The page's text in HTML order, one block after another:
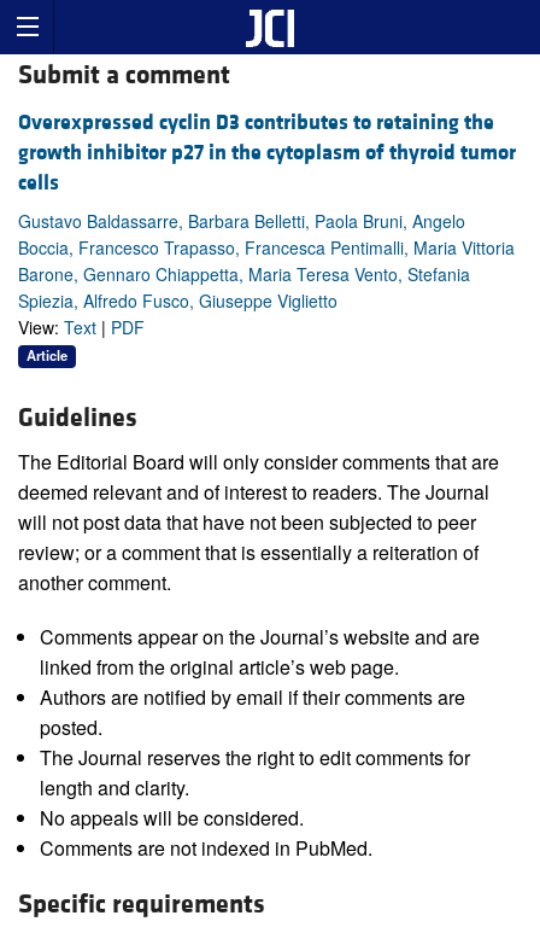
Submit a comment
Overexpressed cyclin D3 contributes to retaining the
growth inhibitor p27 in the cytoplasm of thyroid tumor
cells
Gustavo Baldassarre, Barbara Belletti, Paola Bruni, Angelo
Boccia, Francesco Trapasso, Francesca Pentimalli, Maria Vittoria
Barone, Gennaro Chiappetta, Maria Teresa Vento, Stefania
Spiezia, Alfredo Fusco, Giuseppe Viglietto
View: Text | PDF
Article
Guidelines
The Editorial Board will only consider comments that are
deemed relevant and of interest to readers. The Journal
will not post data that have not been subjected to peer
review; or a comment that is essentially a reiteration of
another comment.
Comments appear on the Journal’s website and are
linked from the original article’s web page.
Authors are notified by email if their comments are
posted.
The Journal reserves the right to edit comments for
length and clarity.
No appeals will be considered.
Comments are not indexed in PubMed.
Specific requirements